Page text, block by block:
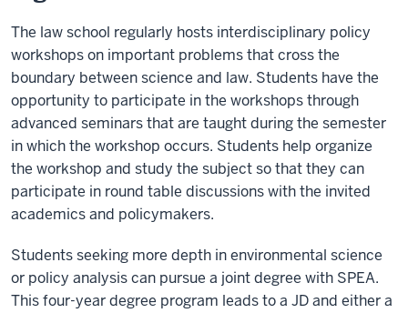
The law school regularly hosts interdisciplinary policy
workshops on important problems that cross the
boundary between science and law. Students have the
opportunity to participate in the workshops through
advanced seminars that are taught during the semester
in which the workshop occurs. Students help organize
the workshop and study the subject so that they can
participate in round table discussions with the invited
academics and policymakers.
Students seeking more depth in environmental science
or policy analysis can pursue a joint degree with SPEA.
This four-year degree program leads to a JD and either a